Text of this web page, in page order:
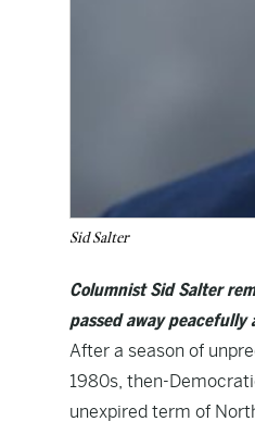
Sid Salter
Columnist Sid Salter
passed away peacefully
After a season of
1980s, then-
unexpired term of